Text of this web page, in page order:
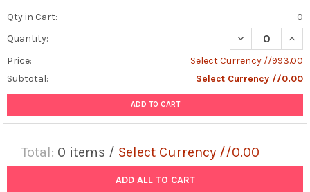
Qty in Cart:
0
Quantity:
DECREASE
Price:
Select Currency //993.00
Subtotal:
Select Currency //0.00
ADD TO CART
Total: 0 items / Select Currency //0.00
ADD ALL TO CART